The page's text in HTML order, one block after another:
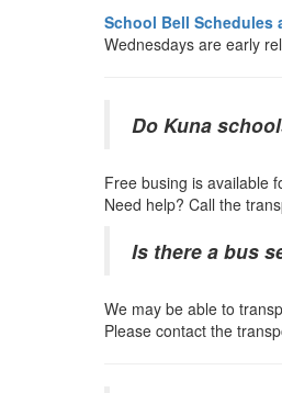
School Bell Schedules
Wednesdays are early
Do Kuna
Free busing is available
Need help? Call the
Is there a bus
We may be able to
Please contact the